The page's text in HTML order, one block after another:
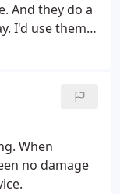
And they do a
I'd use them
When
no damage